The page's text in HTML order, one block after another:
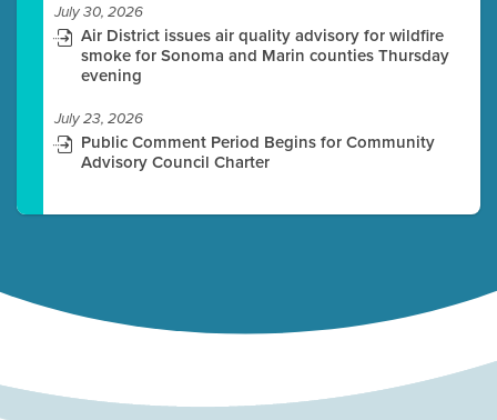
July 30, 2026
Air District issues air quality advisory for wildfire
smoke for Sonoma and Marin counties Thursday
evening
July 23, 2026
Public Comment Period Begins for Community
Advisory Council Charter